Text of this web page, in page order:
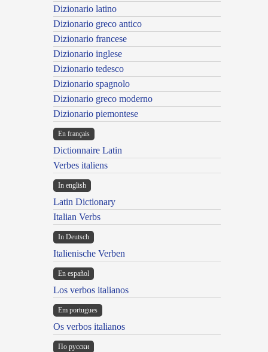
Dizionario latino
Dizionario greco antico
Dizionario francese
Dizionario inglese
Dizionario tedesco
Dizionario spagnolo
Dizionario greco moderno
Dizionario piemontese
En français
Dictionnaire Latin
Verbes italiens
In english
Latin Dictionary
Italian Verbs
In Deutsch
Italienische Verben
En español
Los verbos italianos
Em portugues
Os verbos italianos
По русски